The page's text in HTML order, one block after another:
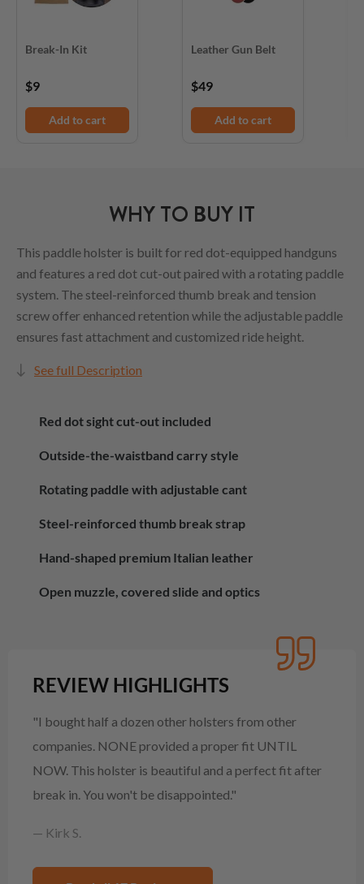
Break-In Kit
$9
Add to cart
Leather Gun Belt
$49
Add to cart
WHY TO BUY IT
This paddle holster is built for red dot-equipped handguns
and features a red dot cut-out paired with a rotating paddle
system. The steel-reinforced thumb break and tension
screw offer enhanced retention while the adjustable paddle
ensures fast attachment and customized ride height.
See full Description
Red dot sight cut-out included
Outside-the-waistband carry style
Rotating paddle with adjustable cant
Steel-reinforced thumb break strap
Hand-shaped premium Italian leather
Open muzzle, covered slide and optics
REVIEW HIGHLIGHTS
"I bought half a dozen other holsters from other
companies. NONE provided a proper fit UNTIL
NOW. This holster is beautiful and a perfect fit after
break in. You won't be disappointed."
— Kirk S.